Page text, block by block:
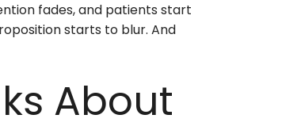
fades, and patients start
starts to blur. And
About